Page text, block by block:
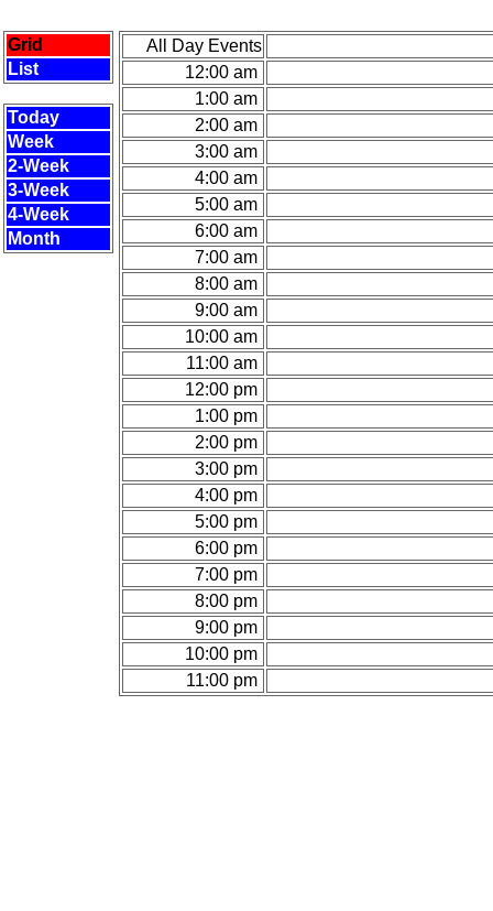
Grid
List
Today
Week
2-Week
3-Week
4-Week
Month
All Day Events
12:00 am
1:00 am
2:00 am
3:00 am
4:00 am
5:00 am
6:00 am
7:00 am
8:00 am
9:00 am
10:00 am
11:00 am
12:00 pm
1:00 pm
2:00 pm
3:00 pm
4:00 pm
5:00 pm
6:00 pm
7:00 pm
8:00 pm
9:00 pm
10:00 pm
11:00 pm